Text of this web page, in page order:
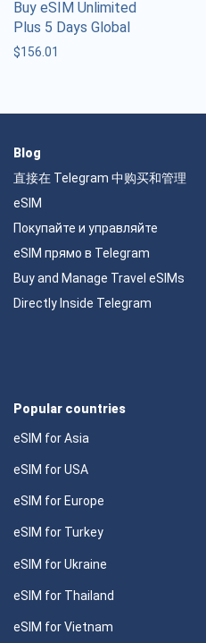
Buy eSIM Unlimited
Plus 5 Days Global
$156.01
Blog
直接在 Telegram 中购买和管理
eSIM
Покупайте и управляйте
eSIM прямо в Telegram
Buy and Manage Travel eSIMs
Directly Inside Telegram
Popular countries
eSIM for Asia
eSIM for USA
eSIM for Europe
eSIM for Turkey
eSIM for Ukraine
eSIM for Thailand
eSIM for Vietnam